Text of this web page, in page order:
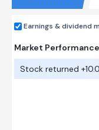
Earnings & dividend
Market Performance
Stock returned